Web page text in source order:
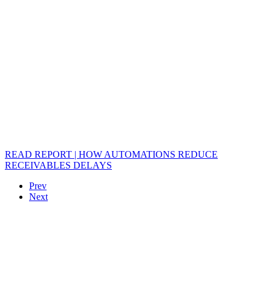
READ REPORT | HOW AUTOMATIONS REDUCE
RECEIVABLES DELAYS
Prev
Next